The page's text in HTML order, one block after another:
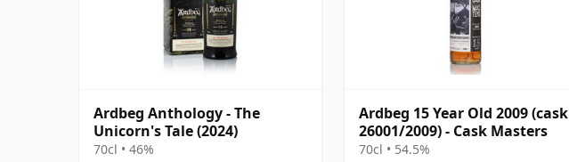
Ardbeg Anthology - The
Unicorn's Tale (2024)
70cl • 46%
Ardbeg 15 Year Old 2009 (cask
26001/2009) - Cask Masters
70cl • 54.5%